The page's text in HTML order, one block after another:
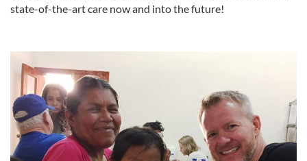
state-of-the-art care now and into the future!